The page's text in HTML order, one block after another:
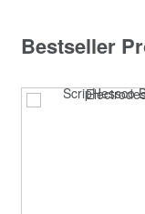
Bestseller